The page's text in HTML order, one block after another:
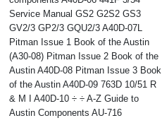
Service Manual GS2 G2S2 GS3
GV2/3 GP2/3 GQU2/3 A40D-07L
Pitman Issue 1 Book of the Austin
(A30-08) Pitman Issue 2 Book of the
Austin A40D-08 Pitman Issue 3 Book
of the Austin A40D-09 763D 10/51 R
& M I A40D-10 ÷ ÷ A-Z Guide to
Austin Components AU-716